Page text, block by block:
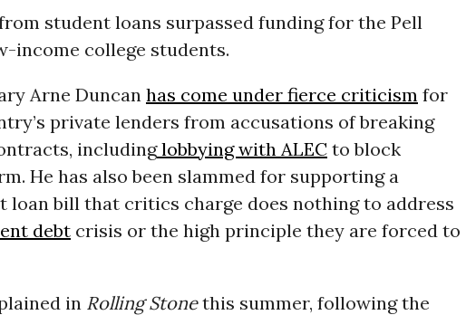
student loans surpassed funding for the Pell
income college students.
Arne Duncanhas come under fierce criticism for
private lenders from accusations of breaking
includinglobbying with ALECto block
He has also been slammed for supporting a
loan bill that critics charge does nothing to address
debtcrisis or the high principle they are forced to
in Rolling Stonethis summer, following the